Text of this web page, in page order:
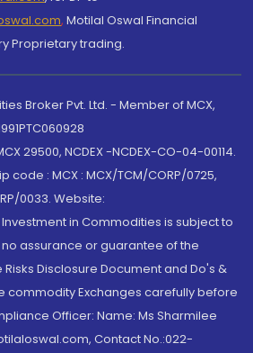
, Motilal Oswal Financial
Proprietary trading.
Broker Pvt. Ltd. - Member of MCX,
29500, NCDEX -NCDEX-CO-04-00114.
code : MCX : MCX/TCM/CORP/0725,
0033. Website:
in Commodities is subject to
assurance or guarantee of the
Disclosure Document and Do's &
commodity Exchanges carefully before
Officer: Name: Ms Sharmilee
Contact No.:022-